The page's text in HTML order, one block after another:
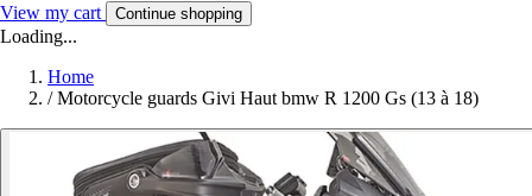
View my cart Continue shopping
Loading...
Home
/ Motorcycle guards Givi Haut bmw R 1200 Gs (13 à 18)